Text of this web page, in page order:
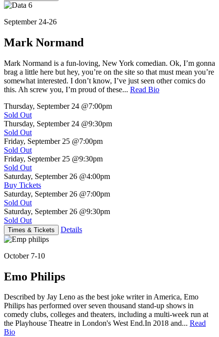
September 24-26
Mark Normand
Mark Normand is a fun-loving, New York comedian. Ok, I’m gonna
brag a little here but hey, you’re on the site so that must mean you’re
somewhat interested. I don’t know, I’ve just seen other comics do
this. Ah screw you, I’m proud of these... Read Bio
Thursday, September 24 @7:00pm
Sold Out
Thursday, September 24 @9:30pm
Sold Out
Friday, September 25 @7:00pm
Sold Out
Friday, September 25 @9:30pm
Sold Out
Saturday, September 26 @4:00pm
Buy Tickets
Saturday, September 26 @7:00pm
Sold Out
Saturday, September 26 @9:30pm
Sold Out
Times & Tickets Details
October 7-10
Emo Philips
Described by Jay Leno as the best joke writer in America, Emo
Philips has performed over seven thousand stand-up shows in
comedy clubs, colleges and theaters, including a multi-week run at
the Playhouse Theatre in London's West End.In 2018 and... Read
Bio